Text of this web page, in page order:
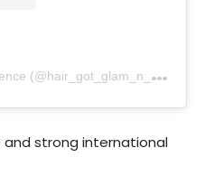
A
post shared by infinite opulence (@hair_got_glam_n_she_nails_it)
and strong international